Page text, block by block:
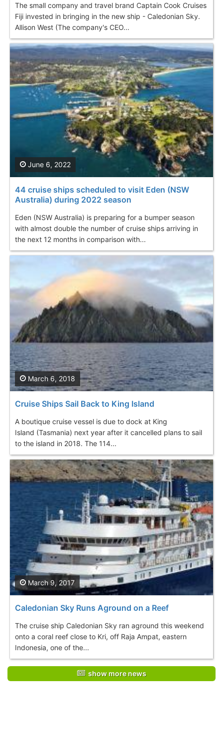
The small company and travel brand Captain Cook Cruises
Fiji invested in bringing in the new ship - Caledonian Sky.
Allison West (The company's CEO...
44 cruise ships scheduled to visit Eden (NSW
Australia) during 2022 season
Eden (NSW Australia) is preparing for a bumper season
with almost double the number of cruise ships arriving in
the next 12 months in comparison with...
June 6, 2022
Cruise Ships Sail Back to King Island
A boutique cruise vessel is due to dock at King
Island (Tasmania) next year after it cancelled plans to sail
to the island in 2018. The 114...
March 6, 2018
Caledonian Sky Runs Aground on a Reef
The cruise ship Caledonian Sky ran aground this weekend
onto a coral reef close to Kri, off Raja Ampat, eastern
Indonesia, one of the...
March 9, 2017
show more news